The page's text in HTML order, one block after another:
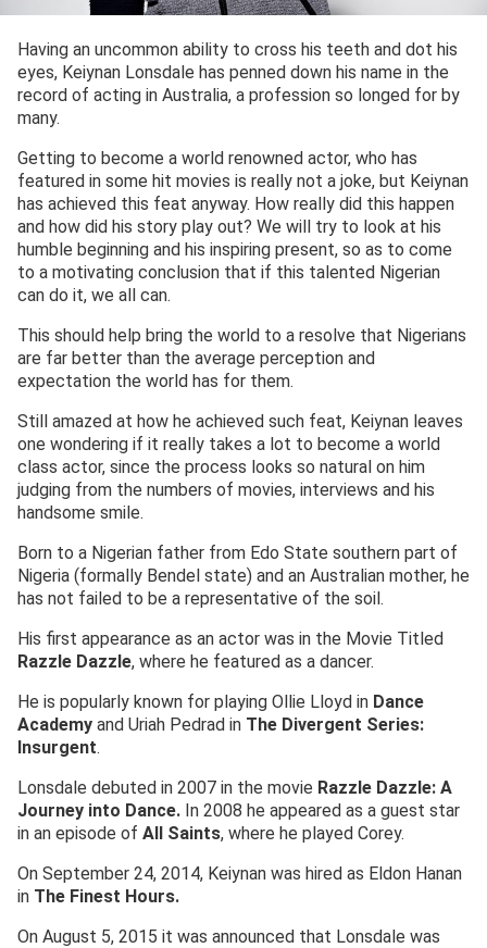
Having an uncommon ability to cross his teeth and dot his
eyes, Keiynan Lonsdale has penned down his name in the
record of acting in Australia, a profession so longed for by
many.
Getting to become a world renowned actor, who has
featured in some hit movies is really not a joke, but Keiynan
has achieved this feat anyway. How really did this happen
and how did his story play out? We will try to look at his
humble beginning and his inspiring present, so as to come
to a motivating conclusion that if this talented Nigerian
can do it, we all can.
This should help bring the world to a resolve that Nigerians
are far better than the average perception and
expectation the world has for them.
Still amazed at how he achieved such feat, Keiynan leaves
one wondering if it really takes a lot to become a world
class actor, since the process looks so natural on him
judging from the numbers of movies, interviews and his
handsome smile.
Born to a Nigerian father from Edo State southern part of
Nigeria (formally Bendel state) and an Australian mother, he
has not failed to be a representative of the soil.
His first appearance as an actor was in the Movie Titled
Razzle Dazzle, where he featured as a dancer.
He is popularly known for playing Ollie Lloyd in Dance
Academy and Uriah Pedrad in The Divergent Series:
Insurgent.
Lonsdale debuted in 2007 in the movie Razzle Dazzle: A
Journey into Dance. In 2008 he appeared as a guest star
in an episode of All Saints, where he played Corey.
On September 24, 2014, Keiynan was hired as Eldon Hanan
in The Finest Hours.
On August 5, 2015 it was announced that Lonsdale was